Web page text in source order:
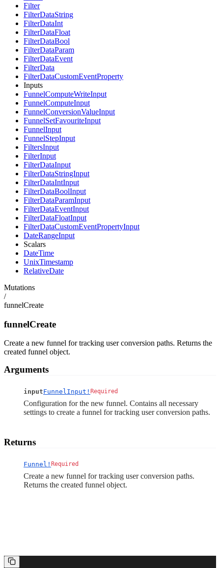
Filter
FilterDataString
FilterDataInt
FilterDataFloat
FilterDataBool
FilterDataParam
FilterDataEvent
FilterData
FilterDataCustomEventProperty
Inputs
FunnelComputeWriteInput
FunnelComputeInput
FunnelConversionValueInput
FunnelSetFavouriteInput
FunnelInput
FunnelStepInput
FiltersInput
FilterInput
FilterDataInput
FilterDataStringInput
FilterDataIntInput
FilterDataBoolInput
FilterDataParamInput
FilterDataEventInput
FilterDataFloatInput
FilterDataCustomEventPropertyInput
DateRangeInput
Scalars
DateTime
UnixTimestamp
RelativeDate
Mutations
/
funnelCreate
funnelCreate
Create a new funnel for tracking user conversion paths. Returns the
created funnel object.
Arguments
inputFunnelInput! Required
Configuration for the new funnel. Contains all necessary
settings to create a funnel for tracking user conversion paths.
Returns
Funnel! Required
Create a new funnel for tracking user conversion paths.
Returns the created funnel object.